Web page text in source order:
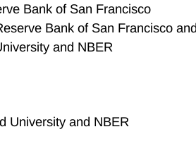
Bank of San Francisco
Bank of San Francisco
and NBER
University and NBER